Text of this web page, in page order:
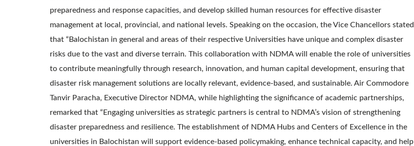
preparedness and response capacities, and develop skilled human resources for effective disaster
management at local, provincial, and national levels. Speaking on the occasion, the Vice Chancellors stated
that “Balochistan in general and areas of their respective Universities have unique and complex disaster
risks due to the vast and diverse terrain. This collaboration with NDMA will enable the role of universities
to contribute meaningfully through research, innovation, and human capital development, ensuring that
disaster risk management solutions are locally relevant, evidence-based, and sustainable. Air Commodore
Tanvir Paracha, Executive Director NDMA, while highlighting the significance of academic partnerships,
remarked that “Engaging universities as strategic partners is central to NDMA’s vision of strengthening
disaster preparedness and resilience. The establishment of NDMA Hubs and Centers of Excellence in the
universities in Balochistan will support evidence-based policymaking, enhance technical capacity, and help